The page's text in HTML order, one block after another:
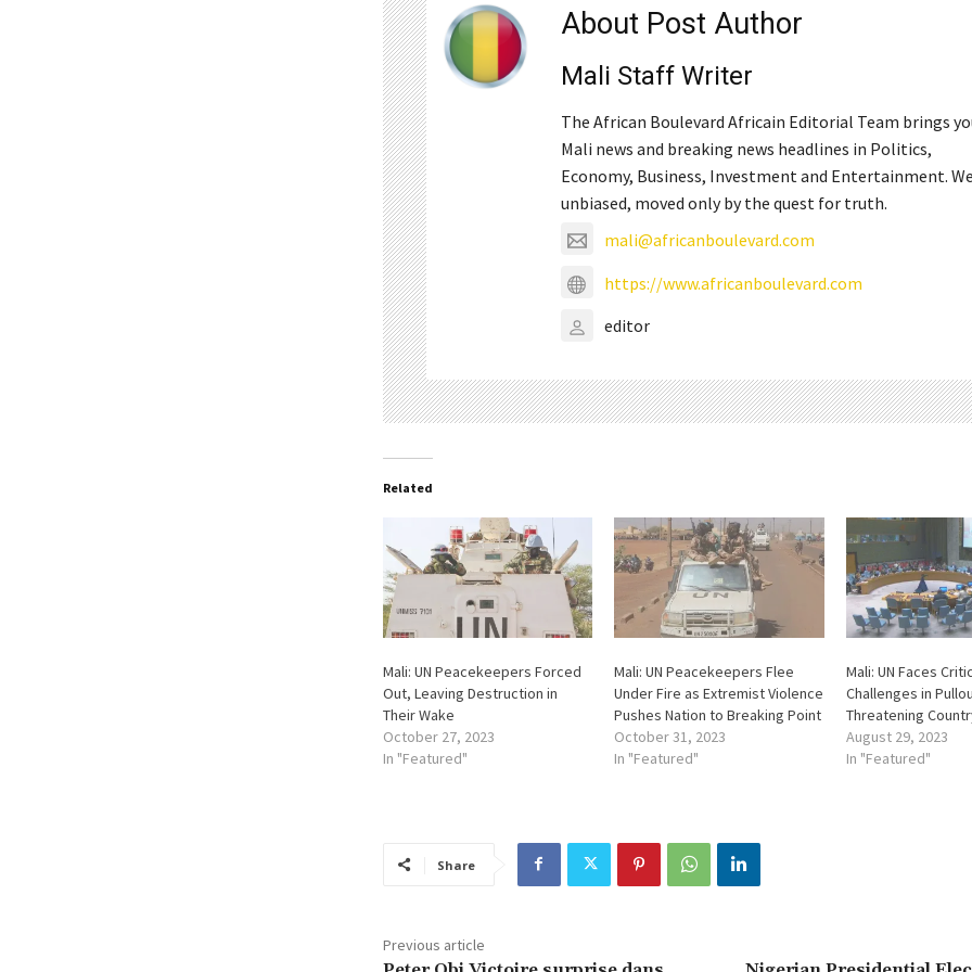
About Post Author
Mali Staff Writer
The African Boulevard Africain Editorial Team brings
Mali news and breaking news headlines in Politics,
Economy, Business, Investment and Entertainment.
unbiased, moved only by the quest for truth.
mali@africanboulevard.com
https://www.africanboulevard.com
editor
Related
Mali: UN Peacekeepers Forced
Out, Leaving Destruction in
Their Wake
October 27, 2023
In "Featured"
Mali: UN Peacekeepers Flee
Under Fire as Extremist Violence
Pushes Nation to Breaking Point
October 31, 2023
In "Featured"
Mali: UN Faces
Challenges in
Threatening
August 29, 2023
In "Featured"
Share
Previous article